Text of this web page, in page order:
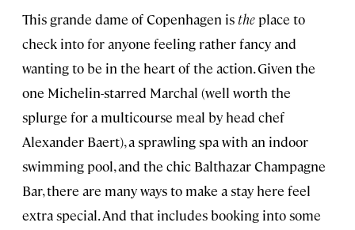
This grande dame of Copenhagen is the place to
check into for anyone feeling rather fancy and
wanting to be in the heart of the action. Given the
one Michelin-starred Marchal (well worth the
splurge for a multicourse meal by head chef
Alexander Baert), a sprawling spa with an indoor
swimming pool, and the chic Balthazar Champagne
Bar, there are many ways to make a stay here feel
extra special. And that includes booking into some